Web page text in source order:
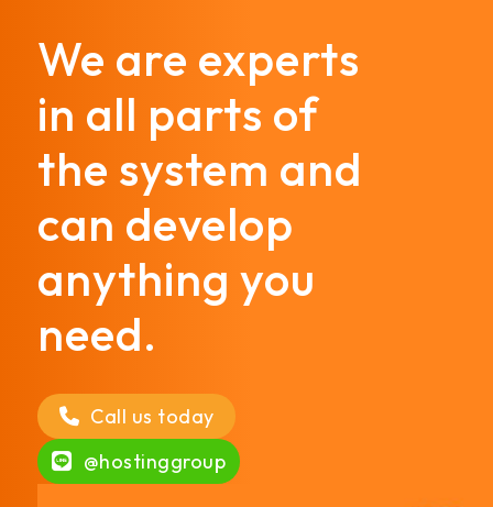
We are experts
in all parts of
the system and
can develop
anything you
need.
Call us today
@hostinggroup